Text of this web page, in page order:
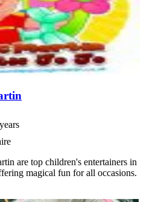
are top children's entertainers in
magical fun for all occasions.